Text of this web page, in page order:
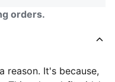
orders.
reason. It's because,